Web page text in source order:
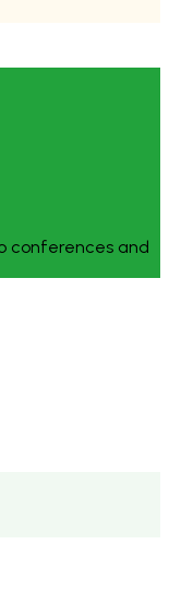
conferences and